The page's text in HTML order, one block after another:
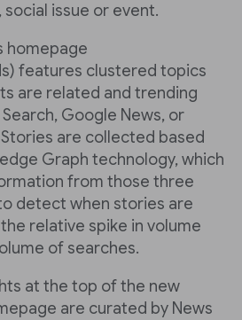
issue or event.
homepage
features clustered topics
are related and trending
Google News, or
Stories are collected based
Graph technology, which
from those three
detect when stories are
relative spike in volume
of searches.
at the top of the new
are curated by News